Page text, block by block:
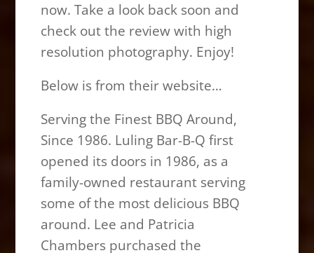
now. Take a look back soon and
check out the review with high
resolution photography. Enjoy!
Below is from their website…
Serving the Finest BBQ Around,
Since 1986. Luling Bar-B-Q first
opened its doors in 1986, as a
family-owned restaurant serving
some of the most delicious BBQ
around. Lee and Patricia
Chambers purchased the